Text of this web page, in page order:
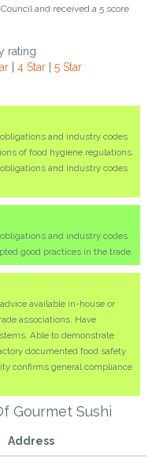
and received a 5 score
rating
| 4 Star| 5 Star
and industry codes
of food hygiene regulations.
and industry codes
and industry codes
good practices in the trade.
available in-house or
associations. Have
Able to demonstrate
documented food safety
confirms general compliance
Gourmet Sushi
Address